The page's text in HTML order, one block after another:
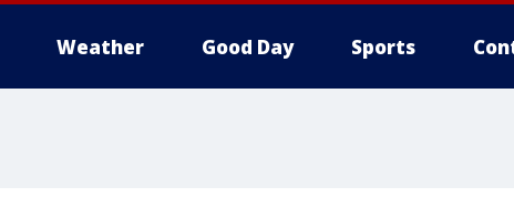
Weather Good Day Sports